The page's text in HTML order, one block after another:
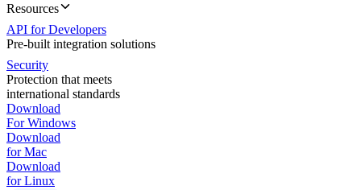
Resources
API for Developers
Pre-built integration solutions
Security
Protection that meets
international standards
Download
For Windows
Download
for Mac
Download
for Linux